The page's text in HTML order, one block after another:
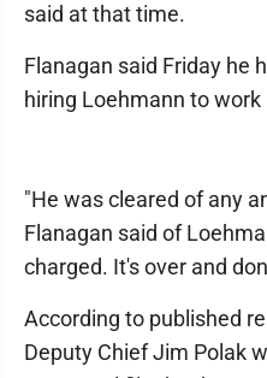
said at that time.
Flanagan said Friday he
hiring Loehmann to
"He was cleared of any
Flanagan said of
charged. It's over and
According to published
Deputy Chief Jim Polak